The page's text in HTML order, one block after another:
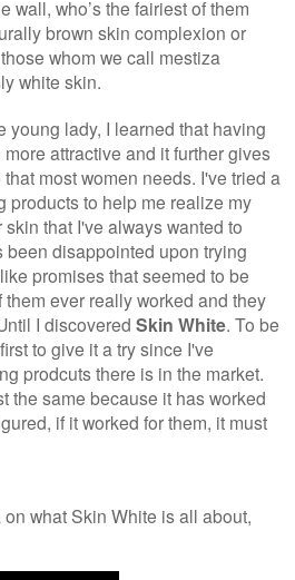
wall, who’s the fairiest of them
brown skin complexion or
whom we call mestiza
white skin.
young lady, I learned that having
attractive and it further gives
most women needs. I've tried a
products to help me realize my
that I've always wanted to
disappointed upon trying
promises that seemed to be
ever really worked and they
I discovered Skin White. To be
to give it a try since I've
prodcuts there is in the market.
the same because it has worked
if it worked for them, it must
what Skin White is all about,